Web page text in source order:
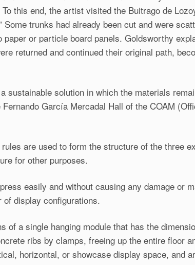
this end, the artist visited the Buitrago de
trunks had already been cut and were
or particle board panels. Goldsworthy
returned and continued their original path,
solution in which the materials
García Mercadal Hall of the COAM
are used to form the structure of the three
for other purposes.
easily and without causing any damage or
of display configurations.
a single hanging module that has the
ribs by clamps, freeing up the entire floor
horizontal, or showcase display space, and